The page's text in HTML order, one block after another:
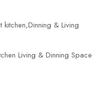
& Living
Living & Dinning Space